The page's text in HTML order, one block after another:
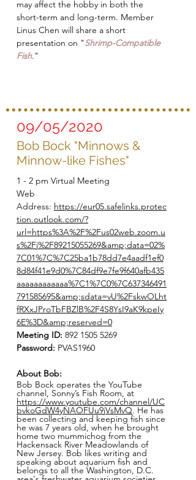
may affect the hobby in both the
short-term and long-term. Member
Linus Chen will share a short
presentation on "Shrimp-Compatible
Fish."
09/05/2020
Bob Bock "Minnows &
Minnow-like Fishes"
1 - 2 pm Virtual Meeting
Web
Address: https://eur05.safelinks.protec
tion.outlook.com/?
url=https%3A%2F%2Fus02web.zoom.u
s%2Fj%2F89215055269&amp;data=02%
7C01%7C%7C25ba1b78dd7e4aadf1ef0
8d84f41e9d0%7C84df9e7fe9f640afb435
aaaaaaaaaaaa%7C1%7C0%7C637346491
791585695&amp;sdata=vU%2FskwOLht
fRXxJProTbFBZlB%2F4S8YsI9aK9kpeIy
6E%3D&amp;reserved=0
Meeting ID: 892 1505 5269
Password: PVAS1960
About Bob:
Bob Bock operates the YouTube
channel, Sonny’s Fish Room, at
https://www.youtube.com/channel/UC
bvkoGdW4yNAOFUu9jVsMvQ. He has
been collecting and keeping fish since
he was 7 years old, when he brought
home two mummichog from the
Hackensack River Meadowlands of
New Jersey. Bob likes writing and
speaking about aquarium fish and
belongs to all the Washington, D.C.